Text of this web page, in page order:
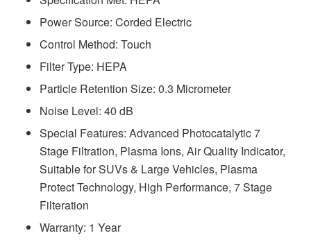
Power Source: Corded Electric
Control Method: Touch
Filter Type: HEPA
Particle Retention Size: 0.3 Micrometer
Noise Level: 40 dB
Special Features: Advanced Photocatalytic 7
Stage Filtration, Plasma Ions, Air Quality Indicator,
Suitable for SUVs & Large Vehicles, Plasma
Protect Technology, High Performance, 7 Stage
Filteration
Warranty: 1 Year